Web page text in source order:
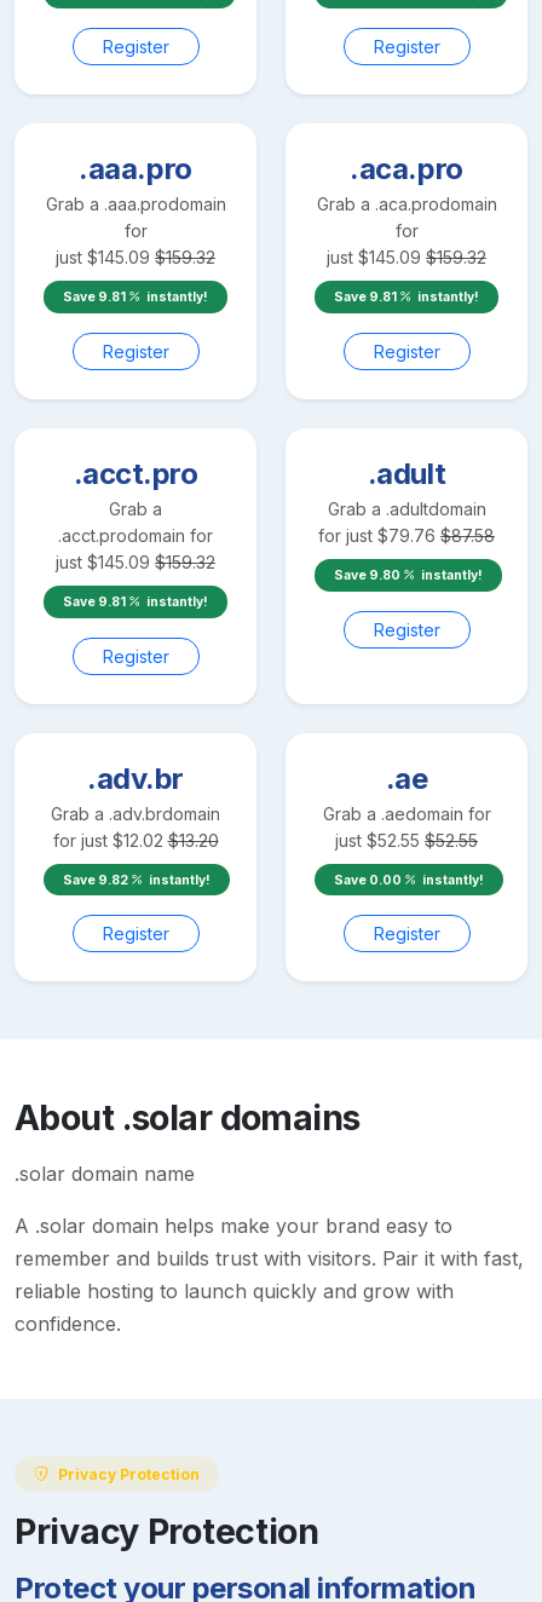
Register Register
.aaa.pro
Grab a .aaa.prodomain
for
just $145.09 $159.32
Save 9.81 instantly!
Register
.aca.pro
Grab a .aca.prodomain
for
just $145.09 $159.32
Save 9.81 instantly!
Register
.acct.pro
Grab a
.acct.prodomain for
just $145.09 $159.32
Save 9.81 instantly!
Register
.adult
Grab a .adultdomain
for just $79.76 $87.58
Save 9.80 instantly!
Register
.adv.br
Grab a .adv.brdomain
for just $12.02 $13.20
Save 9.82 instantly!
Register
.ae
Grab a .aedomain for
just $52.55 $52.55
Save 0.00 instantly!
Register
About .solardomains
.solar domain name
A .solar domain helps make your brand easy to
remember and builds trust with visitors. Pair it with fast,
reliable hosting to launch quickly and grow with
confidence.
Privacy Protection
Privacy Protection
Protect your personal information